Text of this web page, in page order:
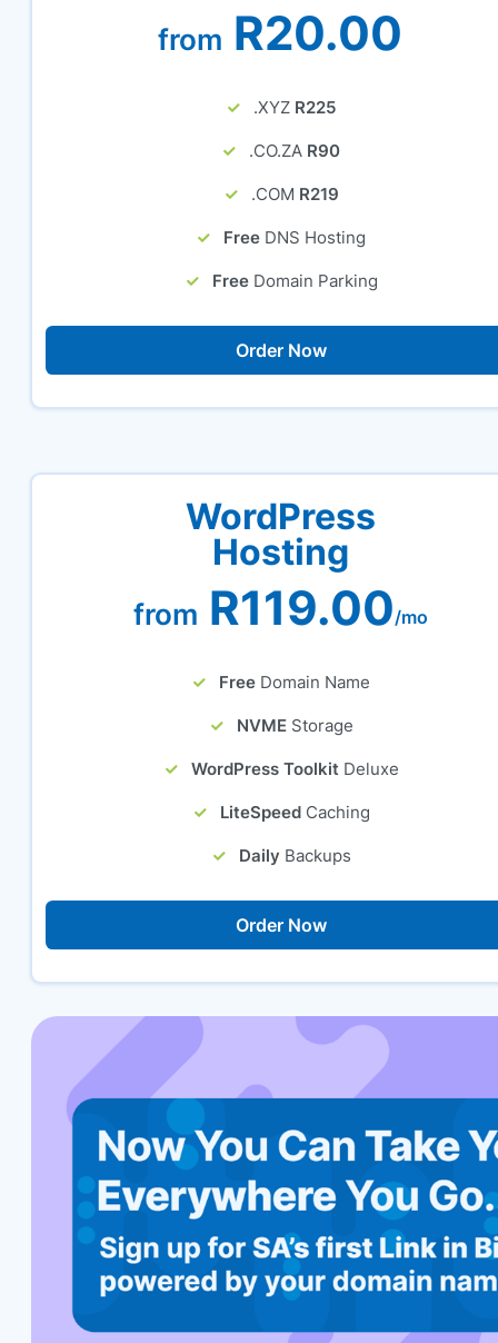
from R20.00
.XYZ R225
.CO.ZA R90
.COM R219
Free DNS Hosting
Free Domain Parking
Order Now
WordPress
Hosting
from R119.00/mo
Free Domain Name
NVME Storage
WordPress Toolkit Deluxe
LiteSpeed Caching
Daily Backups
Order Now